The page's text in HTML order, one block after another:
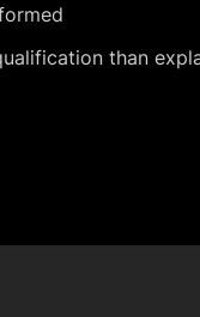
than